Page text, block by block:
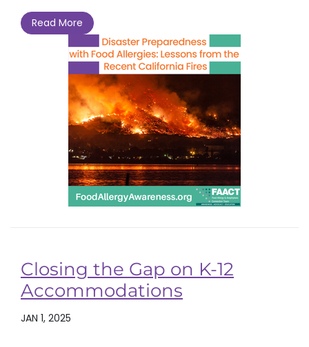
Read More
Closing the Gap on K-12
Accommodations
JAN 1, 2025